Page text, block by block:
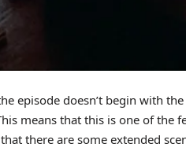
episode doesn’t begin with
means that this is one of the
there are some extended